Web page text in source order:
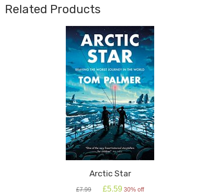
Bank
Heist
quantity
Related Products
Arctic Star
£7.99
Original
£5.59 Current
30% off